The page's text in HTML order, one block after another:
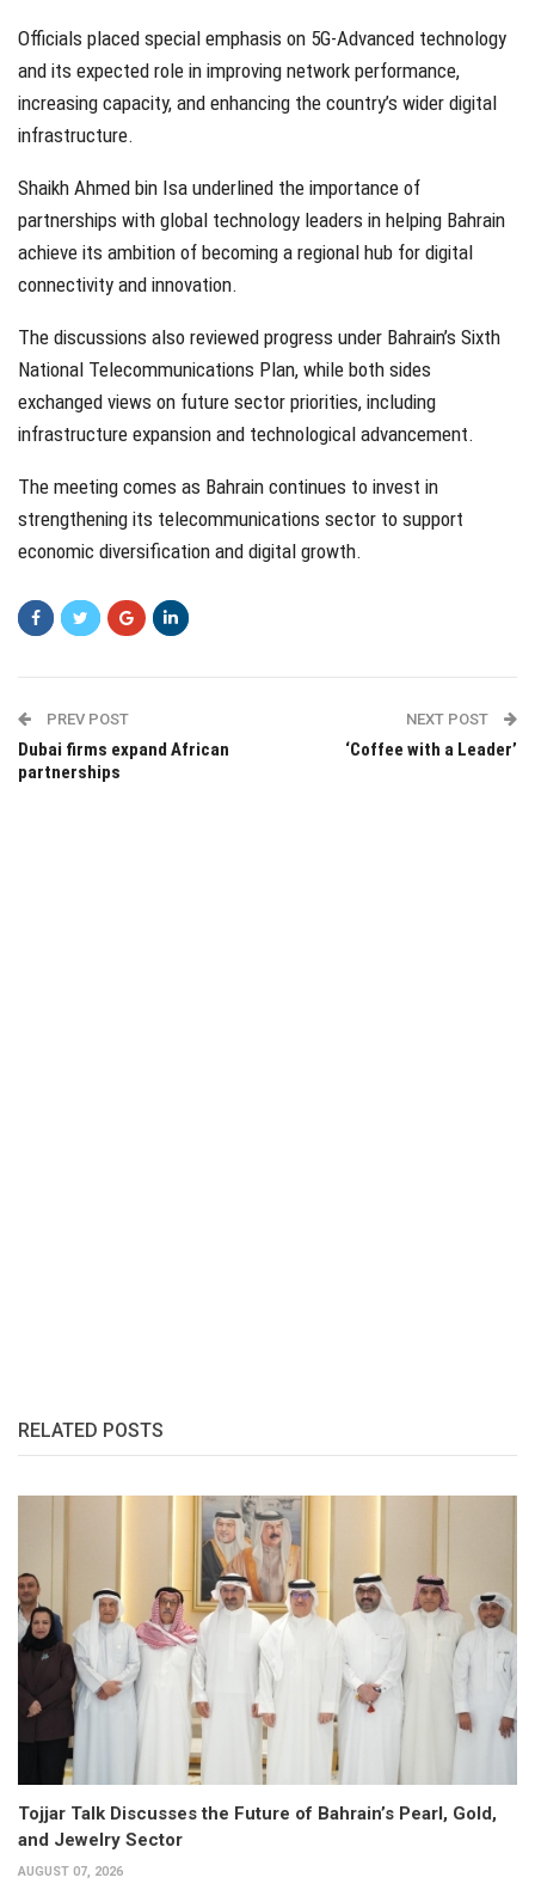
Officials placed special emphasis on 5G-Advanced technology
and its expected role in improving network performance,
increasing capacity, and enhancing the country’s wider digital
infrastructure.
Shaikh Ahmed bin Isa underlined the importance of
partnerships with global technology leaders in helping Bahrain
achieve its ambition of becoming a regional hub for digital
connectivity and innovation.
The discussions also reviewed progress under Bahrain’s Sixth
National Telecommunications Plan, while both sides
exchanged views on future sector priorities, including
infrastructure expansion and technological advancement.
The meeting comes as Bahrain continues to invest in
strengthening its telecommunications sector to support
economic diversification and digital growth.
PREV POST
Dubai firms expand African
partnerships
NEXT POST
‘Coffee with a Leader’
RELATED POSTS
Tojjar Talk Discusses the Future of Bahrain’s Pearl, Gold,
and Jewelry Sector
AUGUST 07, 2026